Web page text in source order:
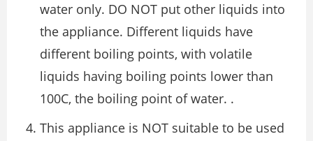
water only. DO NOT put other liquids into
the appliance. Different liquids have
different boiling points, with volatile
liquids having boiling points lower than
100C, the boiling point of water. .
This appliance is NOT suitable to be used